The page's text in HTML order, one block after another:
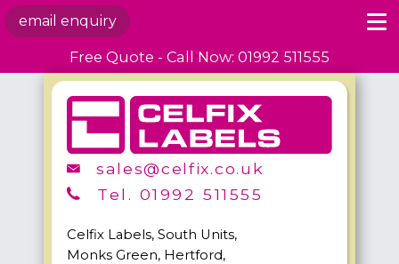
Free Quote - Call Now: 01992 511555
email enquiry
sales@celfix.co.uk
Tel. 01992 511555
Celfix Labels, South Units,
Monks Green, Hertford,